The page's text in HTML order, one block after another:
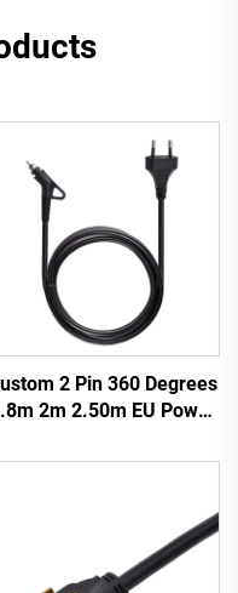
2 Pin 360 Degrees
2m 2.50m EU Power
Hair Straightener Dryer